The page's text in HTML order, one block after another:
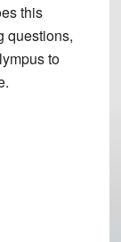
this
questions,
to